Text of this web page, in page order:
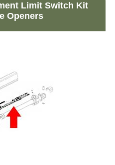
Limit Switch Kit
Openers